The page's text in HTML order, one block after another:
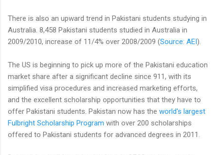
There is also an upward trend in Pakistani students studying in
Australia. 8,458 Pakistani students studied in Australia in
2009/2010, increase of 11/4% over 2008/2009 (Source: AEI).
The US is beginning to pick up more of the Pakistani education
market share after a significant decline since 911, with its
simplified visa procedures and increased marketing efforts,
and the excellent scholarship opportunities that they have to
offer Pakistani students. Pakistan now has the world's largest
Fulbright Scholarship Program with over 200 scholarships
offered to Pakistani students for advanced degrees in 2011.